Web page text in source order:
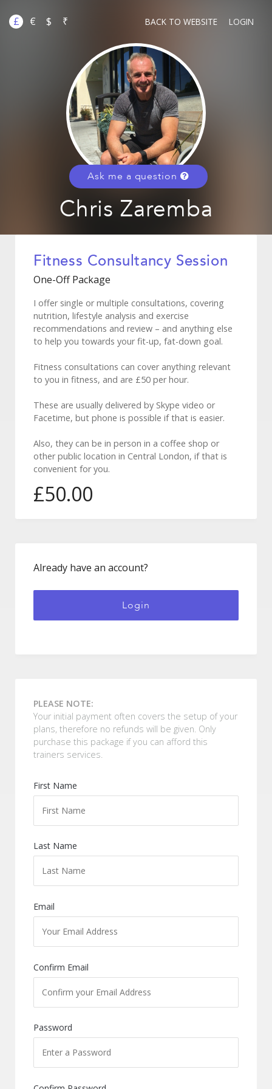
£ € $ ₹ BACK TO WEBSITE LOGIN
Ask me a question
Chris Zaremba
Fitness Consultancy Session
One-Off Package
I offer single or multiple consultations, covering
nutrition, lifestyle analysis and exercise
recommendations and review – and anything else
to help you towards your fit-up, fat-down goal.
Fitness consultations can cover anything relevant
to you in fitness, and are £50 per hour.
These are usually delivered by Skype video or
Facetime, but phone is possible if that is easier.
Also, they can be in person in a coffee shop or
other public location in Central London, if that is
convenient for you.
£50.00
Already have an account?
Login
PLEASE NOTE:
Your initial payment often covers the setup of your
plans, therefore no refunds will be given. Only
purchase this package if you can afford this
trainers services.
First Name
Last Name
Email
Confirm Email
Password